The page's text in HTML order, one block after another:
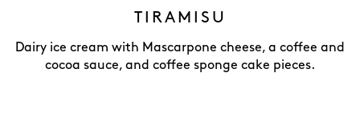
TIRAMISU
Dairy ice cream with Mascarpone cheese, a coffee and
cocoa sauce, and coffee sponge cake pieces.